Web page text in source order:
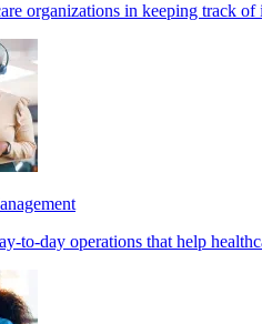
organizations in keeping track
to-day operations that help